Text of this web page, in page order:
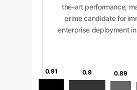
the-art performance,
prime candidate for
enterprise deployment
0.91 0.9 0.89